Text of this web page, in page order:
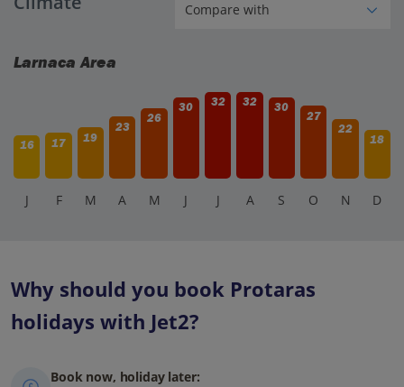
Larnaca Area
16 17 19
23
26
30 32 32 30
27
22
18
J F M A M J J A S O N D
Why should you book Protaras
holidays with Jet2?
Book now, holiday later: